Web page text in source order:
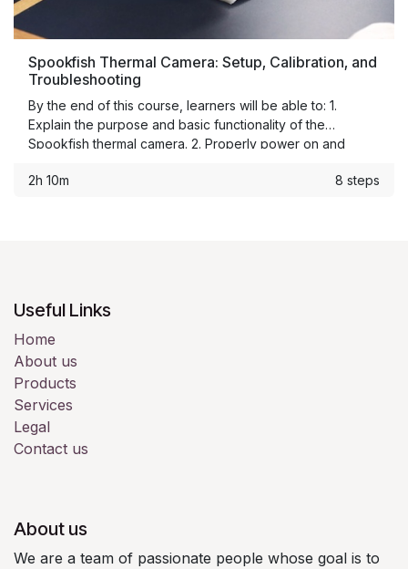
Spookfish Thermal Camera: Setup, Calibration, and
Troubleshooting
By the end of this course, learners will be able to: 1.
Explain the purpose and basic functionality of the
Spookfish thermal camera. 2. Properly power on and
in the production environment. 4. Verify calibration and
2h 10m 8 steps
Useful Links
Home
About us
Products
Services
Legal
Contact us
About us
We are a team of passionate people whose goal is to